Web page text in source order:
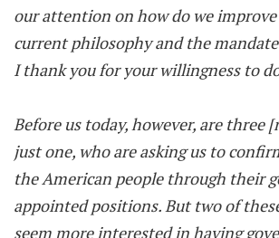
our attention on how do we
current philosophy and the
I thank you for your willingness to
Before us today, however, are three
just one, who are asking us to
the American people through their
appointed positions. But two of
seem more interested in having